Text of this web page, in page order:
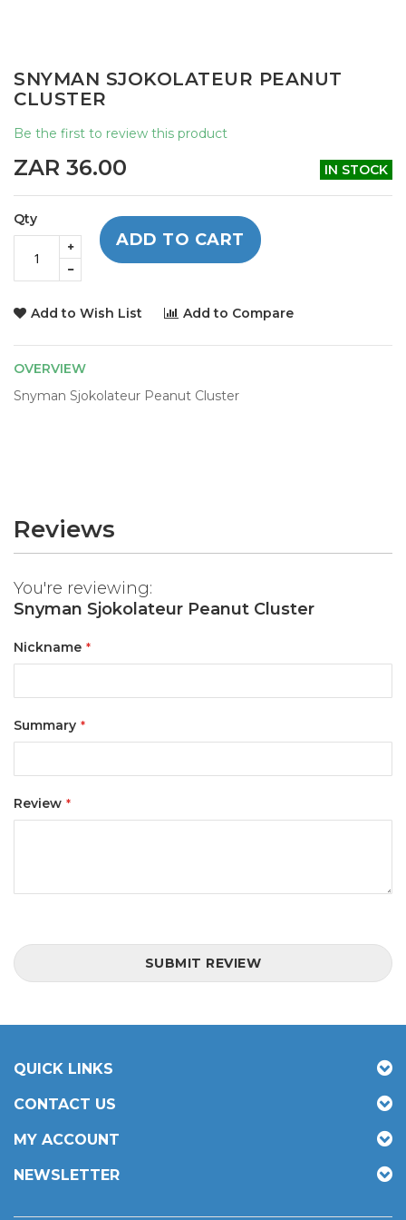
to
the
of
the
images
gallery
SNYMAN SJOKOLATEUR PEANUT
CLUSTER
Be the first to review this product
ZAR 36.00 IN STOCK
Qty
ADD TO CART
Add to Wish List Add to Compare
OVERVIEW
Snyman Sjokolateur Peanut Cluster
Reviews
You're reviewing:
Snyman Sjokolateur Peanut Cluster
Nickname
Summary
Review
SUBMIT REVIEW
QUICK LINKS
CONTACT US
MY ACCOUNT
NEWSLETTER